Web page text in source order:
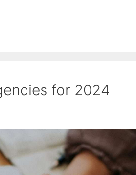
for 2024